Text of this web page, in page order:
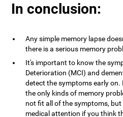
In conclusion:
Any simple memory lapse
there is a serious memory
It's important to know the
Deterioration (MCI) and
detect the symptoms early on.
the only kinds of memory
not fit all of the symptoms,
medical attention if you think